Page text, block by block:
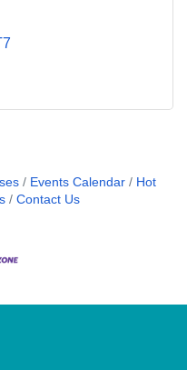
Events Calendar
Hot
Contact Us